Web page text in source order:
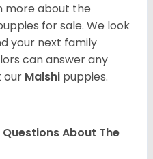
more about the
for sale. We look
your next family
can answer any
our Malshi puppies.
About The